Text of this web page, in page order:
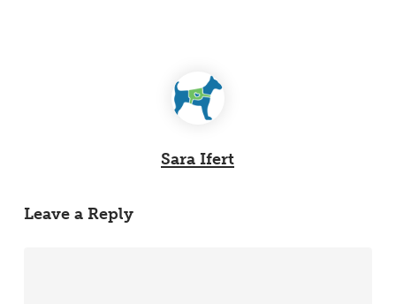
Sara Ifert
Leave a Reply